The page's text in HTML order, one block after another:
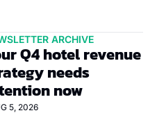
ARCHIVE
Q4 hotel revenue
needs
now
5, 2026